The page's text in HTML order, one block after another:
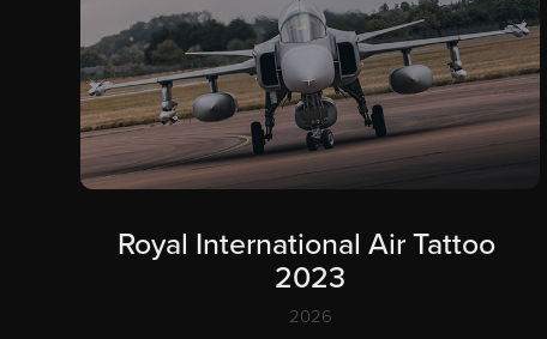
Royal International Air Tattoo
2023
2026